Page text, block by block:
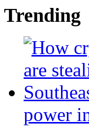
Trending
power